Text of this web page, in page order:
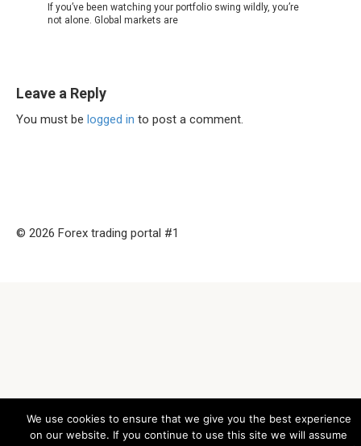
If you’ve been watching your portfolio swing wildly, you’re
not alone. Global markets are
Leave a Reply
You must be logged in to post a comment.
© 2026 Forex trading portal #1
We use cookies to ensure that we give you the best experience
on our website. If you continue to use this site we will assume